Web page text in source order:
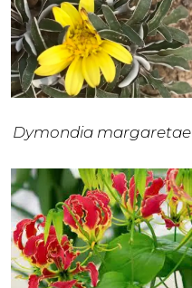
Dymondia margaretae